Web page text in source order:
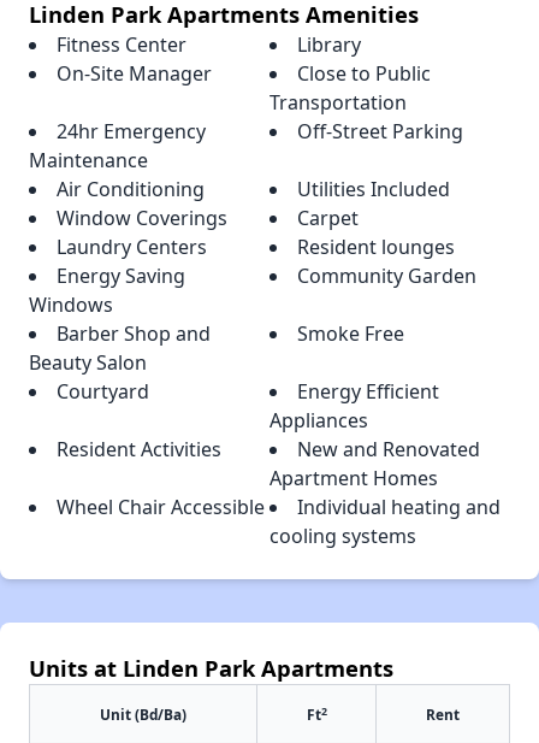
Linden Park Apartments Amenities
Fitness Center
Library
On-Site Manager
Close to Public
Transportation
24hr Emergency
Maintenance
Off-Street Parking
Air Conditioning
Utilities Included
Window Coverings
Carpet
Laundry Centers
Resident lounges
Energy Saving
Windows
Community Garden
Barber Shop and
Beauty Salon
Smoke Free
Courtyard
Energy Efficient
Appliances
Resident Activities
New and Renovated
Apartment Homes
Wheel Chair Accessible
Individual heating and
cooling systems
Units at Linden Park Apartments
Unit (Bd/Ba) Ft2 Rent